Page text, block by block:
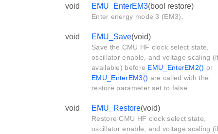
void EMU_EnterEM3(bool restore)
Enter energy mode 3 (EM3).
void EMU_Save(void)
Save the CMU HF clock select state,
oscillator enable, and voltage scaling
available) before EMU_EnterEM2() or
EMU_EnterEM3() are called with the
restore parameter set to false.
void EMU_Restore(void)
Restore CMU HF clock select state,
oscillator enable, and voltage scaling